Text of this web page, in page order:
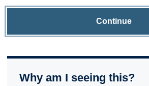
Continue
Why am I seeing this?